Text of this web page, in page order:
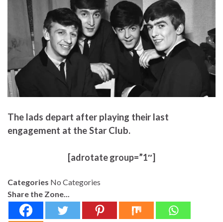
The lads depart after playing their last
engagement at the Star Club.
[adrotate group=”1″]
Categories No Categories
Share the Zone...